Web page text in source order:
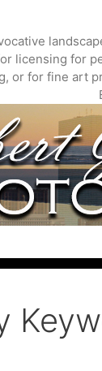
licensing
or for fine art